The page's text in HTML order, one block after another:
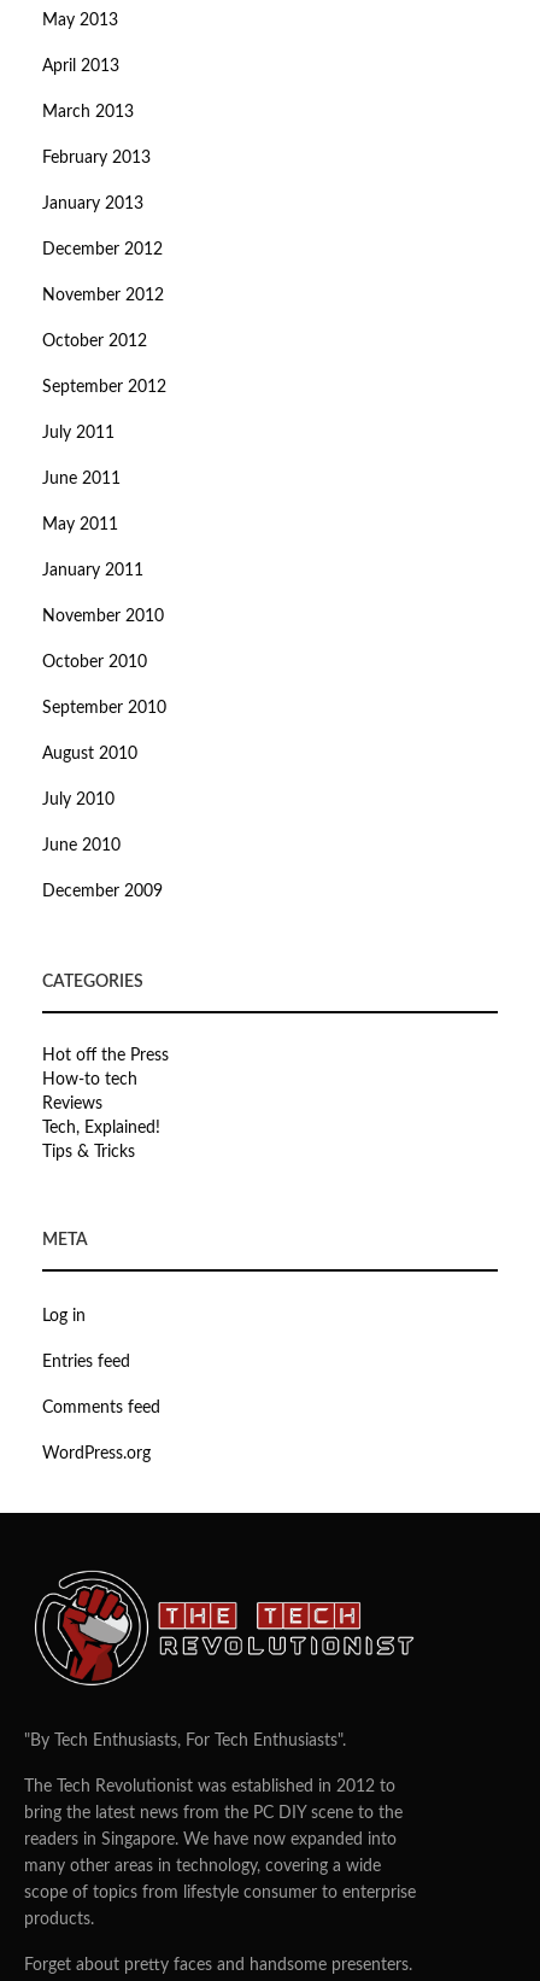
May 2013
April 2013
March 2013
February 2013
January 2013
December 2012
November 2012
October 2012
September 2012
July 2011
June 2011
May 2011
January 2011
November 2010
October 2010
September 2010
August 2010
July 2010
June 2010
December 2009
CATEGORIES
Hot off the Press
How-to tech
Reviews
Tech, Explained!
Tips & Tricks
META
Log in
Entries feed
Comments feed
WordPress.org
"By Tech Enthusiasts, For Tech Enthusiasts".
The Tech Revolutionist was established in 2012 to
bring the latest news from the PC DIY scene to the
readers in Singapore. We have now expanded into
many other areas in technology, covering a wide
scope of topics from lifestyle consumer to enterprise
products.
Forget about pretty faces and handsome presenters.